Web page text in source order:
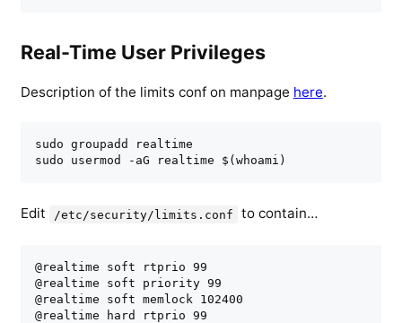
Real-Time User Privileges
Description of the limits conf on manpage here.
sudo groupadd realtime
sudo usermod -aG realtime $(whoami)
Edit /etc/security/limits.conf to contain…
@realtime soft rtprio 99
@realtime soft priority 99
@realtime soft memlock 102400
@realtime hard rtprio 99